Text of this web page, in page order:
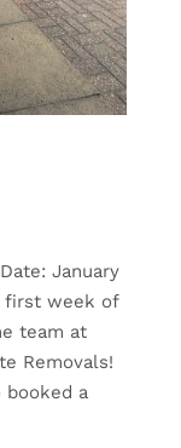
January
first week of
team at
Removals!
booked a